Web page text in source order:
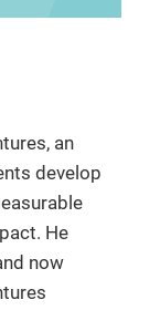
an
develop
He
now